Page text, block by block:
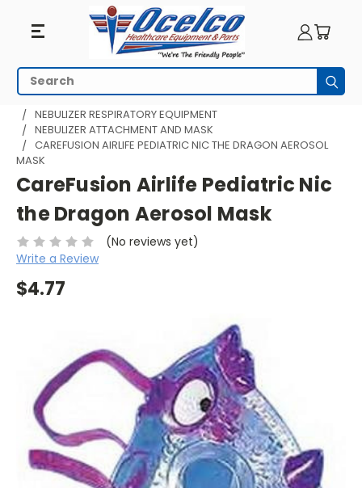
Search
HOME
RESPIRATORY EQUIPMENT
NEBULIZER RESPIRATORY EQUIPMENT
NEBULIZER ATTACHMENT AND MASK
CAREFUSION AIRLIFE PEDIATRIC NIC THE DRAGON AEROSOL
MASK
CareFusion Airlife Pediatric Nic
the Dragon Aerosol Mask
(No reviews yet)
Write a Review
$4.77